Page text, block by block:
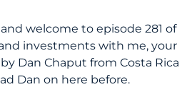
welcome to episode 281 of
investments with me, your
Dan Chaput from Costa Rica
Dan on here before.